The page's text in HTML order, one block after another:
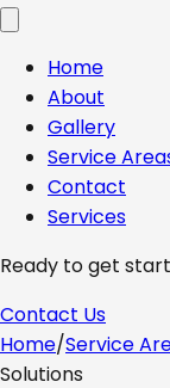
Home
About
Gallery
Service
Contact
Services
Ready to get
Contact Us
Home/Service
Solutions